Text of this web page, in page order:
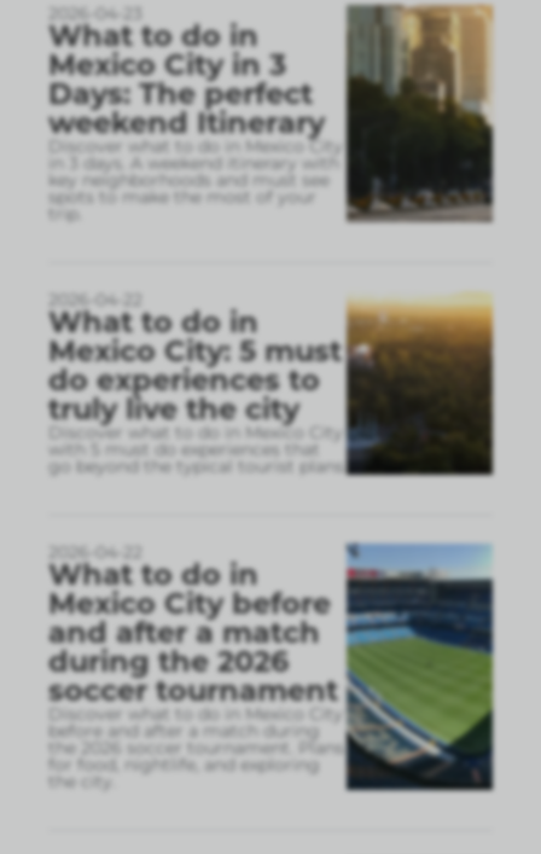
2026-04-23
What to do in
Mexico City in 3
Days: The perfect
weekend Itinerary
Discover what to do in Mexico City
in 3 days. A weekend itinerary with
key neighborhoods and must see
spots to make the most of your
trip.
2026-04-22
What to do in
Mexico City: 5 must
do experiences to
truly live the city
Discover what to do in Mexico City
with 5 must do experiences that
go beyond the typical tourist plans
2026-04-22
What to do in
Mexico City before
and after a match
during the 2026
soccer tournament
Discover what to do in Mexico City
before and after a match during
the 2026 soccer tournament. Plans
for food, nightlife, and exploring
the city.